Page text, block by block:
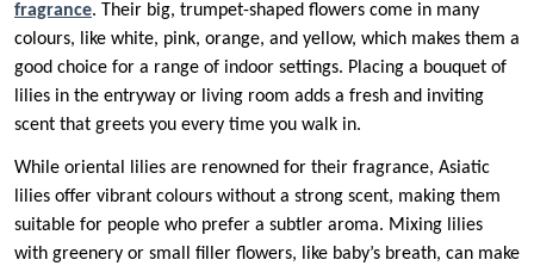
fragrance. Their big, trumpet-shaped flowers come in many
colours, like white, pink, orange, and yellow, which makes them a
good choice for a range of indoor settings. Placing a bouquet of
lilies in the entryway or living room adds a fresh and inviting
scent that greets you every time you walk in.
While oriental lilies are renowned for their fragrance, Asiatic
lilies offer vibrant colours without a strong scent, making them
suitable for people who prefer a subtler aroma. Mixing lilies
with greenery or small filler flowers, like baby’s breath, can make